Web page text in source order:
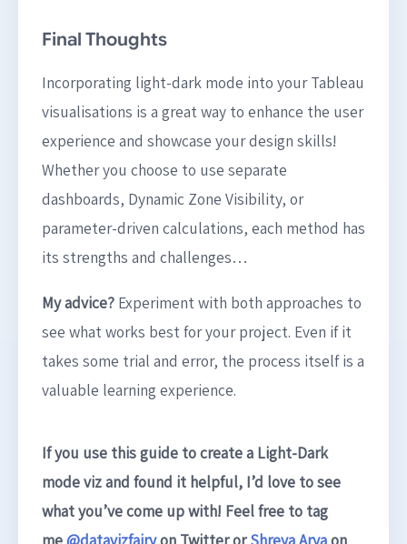
Final Thoughts
Incorporating light-dark mode into your Tableau
visualisations is a great way to enhance the user
experience and showcase your design skills!
Whether you choose to use separate
dashboards, Dynamic Zone Visibility, or
parameter-driven calculations, each method has
its strengths and challenges…
My advice?Experiment with both approaches to
see what works best for your project. Even if it
takes some trial and error, the process itself is a
valuable learning experience.
If you use this guide to create a Light-Dark
mode viz and found it helpful, I’d love to see
what you’ve come up with! Feel free to tag